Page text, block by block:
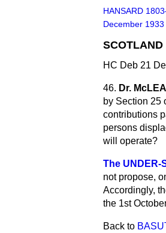
HANSARD
December 1933
SCOTLAND
HC Deb 21
46. Dr.
by Section 25
contributions
persons
will operate?
The UNDER-
not propose,
Accordingly,
the 1st
Back to